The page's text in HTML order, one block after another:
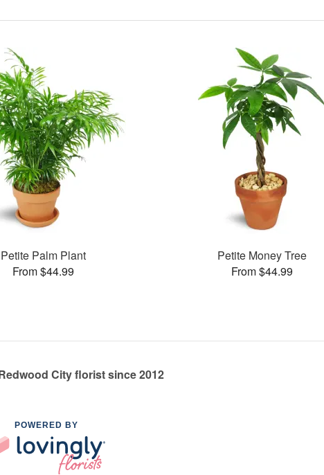
Petite Palm Plant
From $44.99
Petite Money Tree
From $44.99
City florist since 2012
POWERED BY